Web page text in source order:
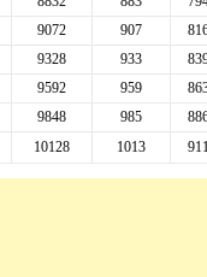
9072 907
9328 933
9592 959
9848 985
10128 1013